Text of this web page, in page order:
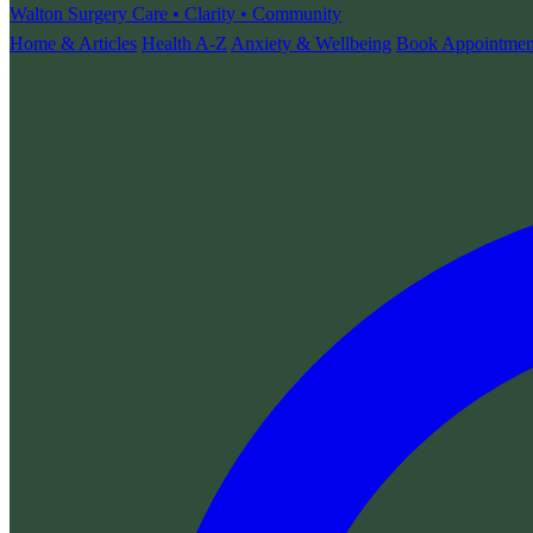
Walton Surgery Care • Clarity • Community
Home & Articles Health A-Z Anxiety & Wellbeing Book